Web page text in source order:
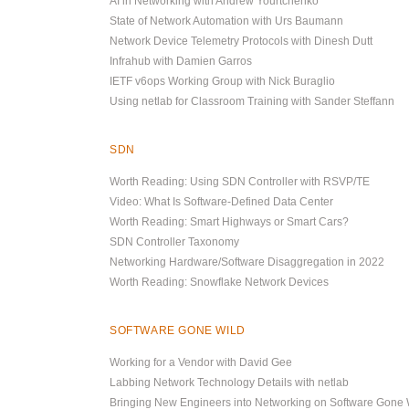
State of Network Automation with Urs Baumann
Network Device Telemetry Protocols with Dinesh Dutt
Infrahub with Damien Garros
IETF v6ops Working Group with Nick Buraglio
Using netlab for Classroom Training with Sander Steffann
SDN
Worth Reading: Using SDN Controller with RSVP/TE
Video: What Is Software-Defined Data Center
Worth Reading: Smart Highways or Smart Cars?
SDN Controller Taxonomy
Networking Hardware/Software Disaggregation in 2022
Worth Reading: Snowflake Network Devices
SOFTWARE GONE WILD
Working for a Vendor with David Gee
Labbing Network Technology Details with netlab
Bringing New Engineers into Networking on Software Gone